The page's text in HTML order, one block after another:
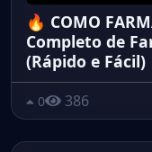
🔥 COMO
Completo de
(Rápido e Fácil)
0 386